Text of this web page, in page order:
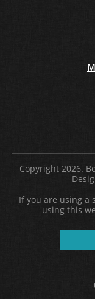
Copyright 2026.
If you are using a
using this